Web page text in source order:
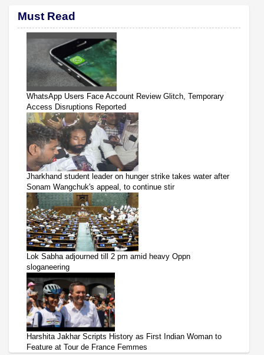
Must Read
WhatsApp Users Face Account Review Glitch, Temporary
Access Disruptions Reported
Jharkhand student leader on hunger strike takes water after
Sonam Wangchuk's appeal, to continue stir
Lok Sabha adjourned till 2 pm amid heavy Oppn
sloganeering
Harshita Jakhar Scripts History as First Indian Woman to
Feature at Tour de France Femmes